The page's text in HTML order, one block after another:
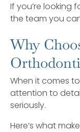
If you’re looking
the team you
Why
When it comes
attention to
seriously.
Here’s what